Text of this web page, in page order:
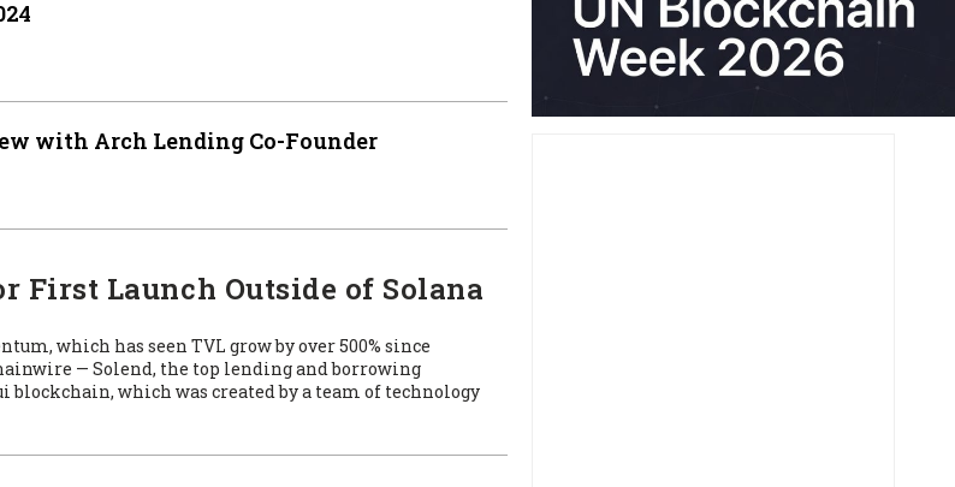
with Arch Lending Co-Founder
First Launch Outside of Solana
which has seen TVL grow by over 500% since
— Solend, the top lending and borrowing
which was created by a team of technology